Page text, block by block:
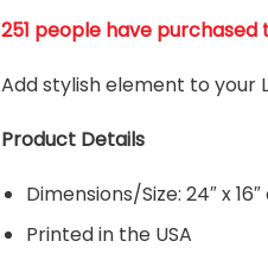
251 people have
Add stylish element to your
Product Details
Dimensions/Size: 24″ x 16″
Printed in the USA